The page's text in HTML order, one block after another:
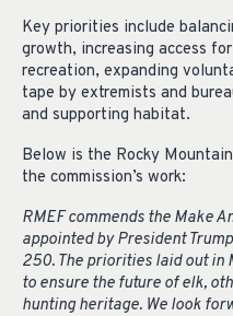
Key priorities include
growth, increasing access
recreation, expanding
tape by extremists and
and supporting habitat.
Below is the Rocky
the commission’s work:
RMEF commends the Make
appointed by President
250. The priorities laid out in
to ensure the future of elk,
hunting heritage. We look